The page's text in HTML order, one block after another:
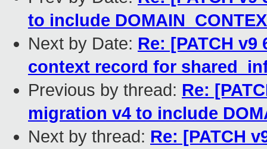
to include
Next by Date: Re: [PATCH
context record for
Previous by thread: Re:
migration v4 to include
Next by thread: Re: [PATCH